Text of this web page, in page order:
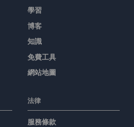
學習
博客
知識
免費工具
網站地圖
法律
服務條款